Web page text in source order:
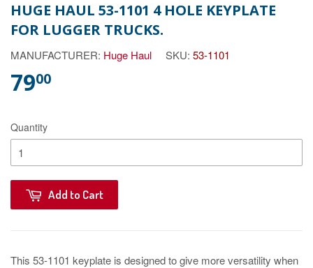
HUGE HAUL 53-1101 4 HOLE KEYPLATE
FOR LUGGER TRUCKS.
MANUFACTURER: Huge Haul SKU: 53-1101
7900
Quantity
Add to Cart
This 53-1101 keyplate is designed to give more versatility when